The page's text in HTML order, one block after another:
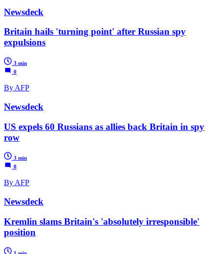
Newsdeck
Britain hails 'turning point' after Russian spy
expulsions
3 min
0
By AFP
Newsdeck
US expels 60 Russians as allies back Britain in spy
row
3 min
0
By AFP
Newsdeck
Kremlin slams Britain's 'absolutely irresponsible'
position
1 min